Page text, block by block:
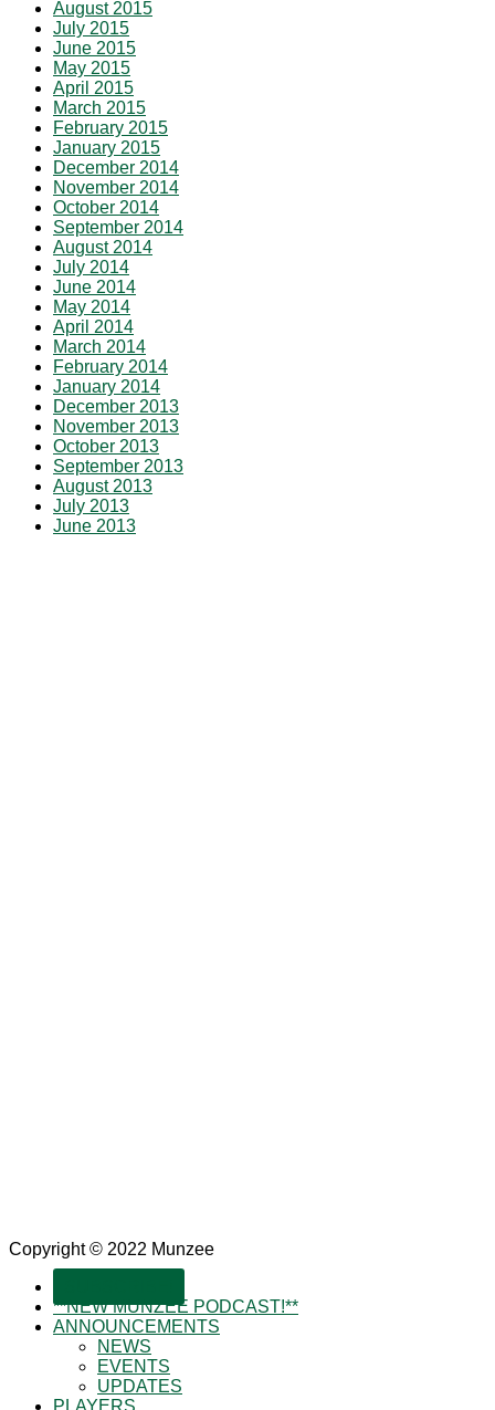
August 2015
July 2015
June 2015
May 2015
April 2015
March 2015
February 2015
January 2015
December 2014
November 2014
October 2014
September 2014
August 2014
July 2014
June 2014
May 2014
April 2014
March 2014
February 2014
January 2014
December 2013
November 2013
October 2013
September 2013
August 2013
July 2013
June 2013
Copyright © 2022 Munzee
**NEW MUNZEE PODCAST!**
ANNOUNCEMENTS
NEWS
EVENTS
UPDATES
PLAYERS